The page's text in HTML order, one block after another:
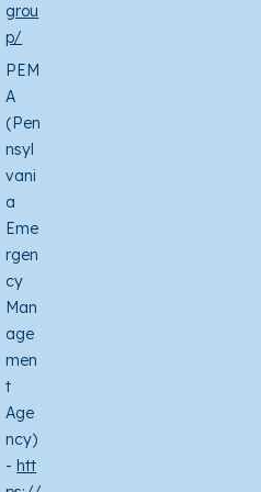
grou
p/
PEM
A
(Pen
nsyl
vani
a
Eme
rgen
cy
Man
age
men
t
Age
ncy)
-htt